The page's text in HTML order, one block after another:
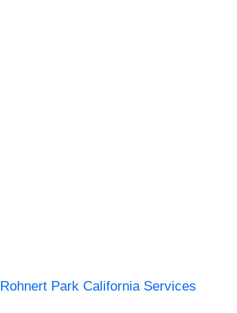
Rohnert Park California Services